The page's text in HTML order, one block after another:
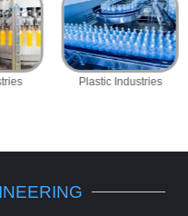
Plastic Industries